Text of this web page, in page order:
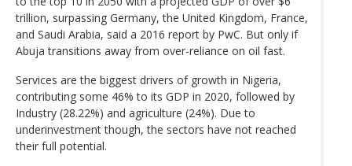
trillion, surpassing Germany, the United Kingdom, France,
and Saudi Arabia, said a 2016 report by PwC. But only if
Abuja transitions away from over-reliance on oil fast.
Services are the biggest drivers of growth in Nigeria,
contributing some 46% to its GDP in 2020, followed by
Industry (28.22%) and agriculture (24%). Due to
underinvestment though, the sectors have not reached
their full potential.